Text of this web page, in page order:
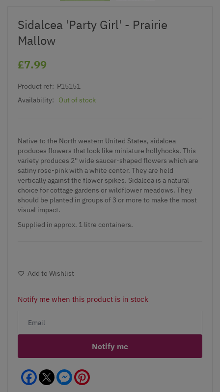
Sidalcea 'Party Girl' - Prairie
Mallow
£7.99
Product ref: P15151
Availability:
Out of stock
Native to the North western United States, sidalcea
produces flowers that look like miniature hollyhocks. This
variety produces 2'' wide saucer-shaped flowers which are
satiny rose-pink with a white center. They are held
vertically against the flower spikes. Sidalcea is a natural
choice for cottage gardens or wildflower meadows. They
should be planted in groups of 3 or more to make the most
visual impact.
Supplied in approx. 1 litre containers.
Add to Wishlist
Notify me when this product is in stock
Notify me
Facebook Messenger